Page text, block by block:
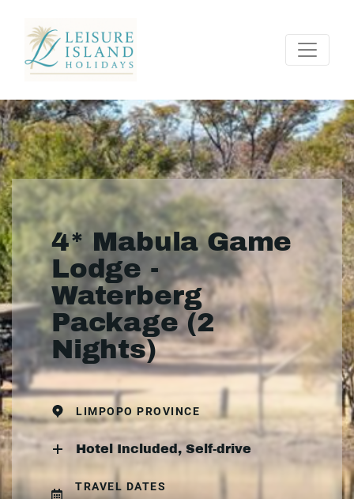
4* Mabula Game
Lodge -
Waterberg
Package (2
Nights)
LIMPOPO PROVINCE
Hotel Included, Self-drive
TRAVEL DATES